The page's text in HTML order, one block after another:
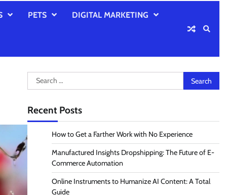
PETS DIGITAL MARKETING
Search
for:
Recent Posts
How to Get a Farther Work with No Experience
Manufactured Insights Dropshipping: The Future of E-
Commerce Automation
Online Instruments to Humanize AI Content: A Total
Guide